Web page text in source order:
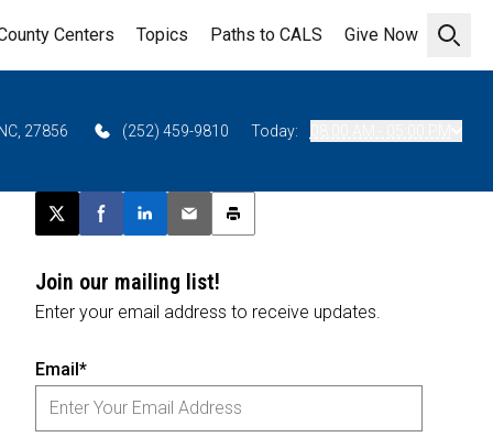
Open
Centers Topics Paths to CALS Give Now
27856 (252) 459-9810 Today:
Post this page on X
Share on Facebook
Share on LinkedIn
Email this article
Print this article
Join our mailing list!
Enter your email address to receive updates.
Email*